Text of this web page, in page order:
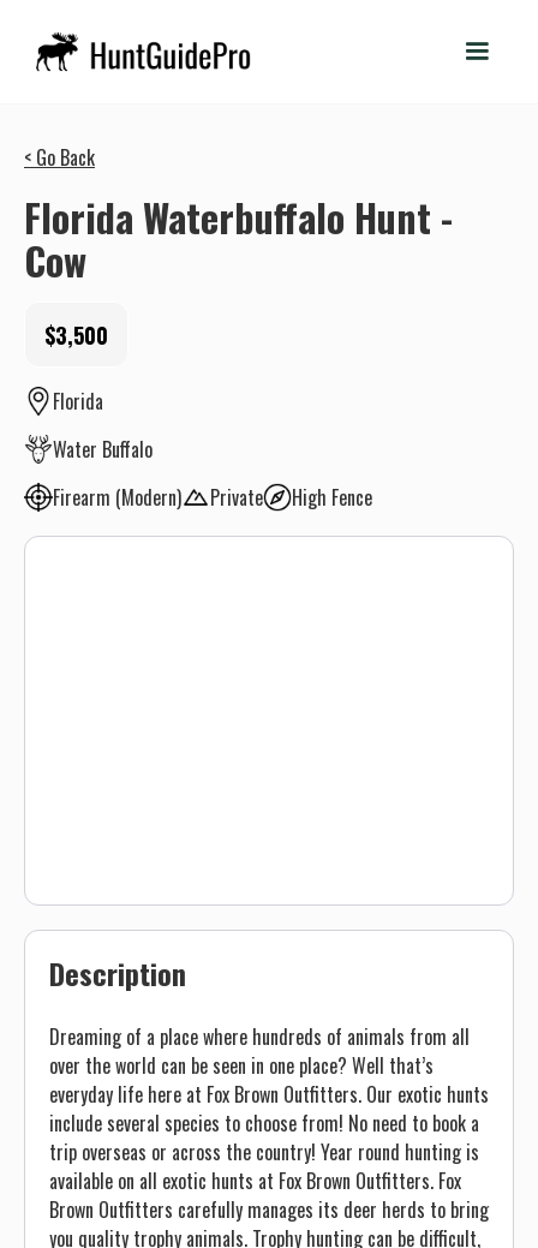
< Go Back
Florida Waterbuffalo Hunt -
Cow
$3,500
Florida
Water Buffalo
Firearm (Modern)
Private High Fence
Description
Dreaming of a place where hundreds of animals from all
over the world can be seen in one place? Well that’s
everyday life here at Fox Brown Outfitters. Our exotic hunts
include several species to choose from! No need to book a
trip overseas or across the country! Year round hunting is
available on all exotic hunts at Fox Brown Outfitters. Fox
Brown Outfitters carefully manages its deer herds to bring
you quality trophy animals. Trophy hunting can be difficult,